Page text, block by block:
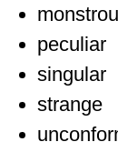
peculiar
singular
strange